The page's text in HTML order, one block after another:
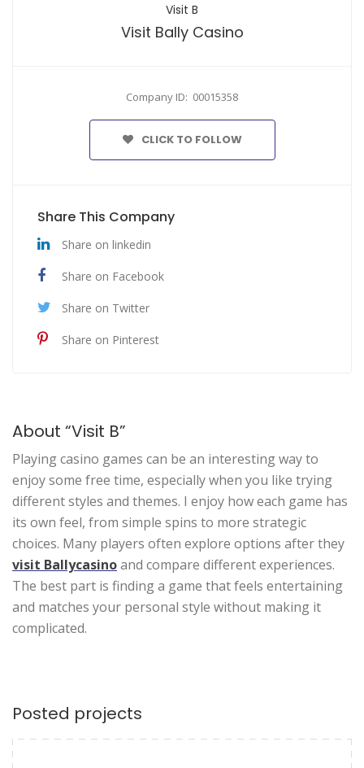
Visit B
Visit Bally Casino
Company ID: 00015358
CLICK TO FOLLOW
Share This Company
Share on linkedin
Share on Facebook
Share on Twitter
Share on Pinterest
About “Visit B”
Playing casino games can be an interesting way to
enjoy some free time, especially when you like trying
different styles and themes. I enjoy how each game has
its own feel, from simple spins to more strategic
choices. Many players often explore options after they
visit Ballycasinoand compare different experiences.
The best part is finding a game that feels entertaining
and matches your personal style without making it
complicated.
Posted projects